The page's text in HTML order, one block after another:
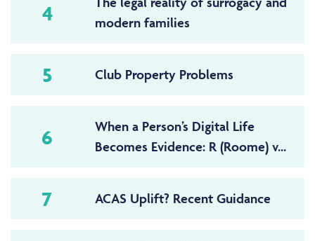
4
modern families
5 Club Property Problems
6
When a Person’s Digital Life
Becomes Evidence: R (Roome) v...
7 ACAS Uplift? Recent Guidance